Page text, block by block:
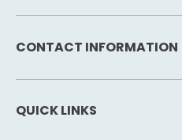
CONTACT INFORMATION
QUICK LINKS